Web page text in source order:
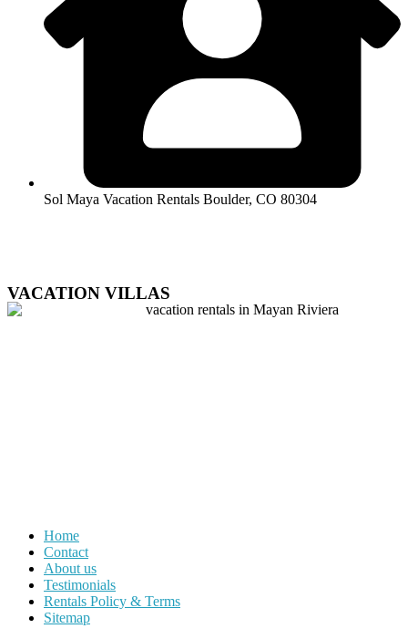
Sol Maya Vacation Rentals Boulder, CO 80304
VACATION VILLAS
Home
Contact
About us
Testimonials
Rentals Policy & Terms
Sitemap